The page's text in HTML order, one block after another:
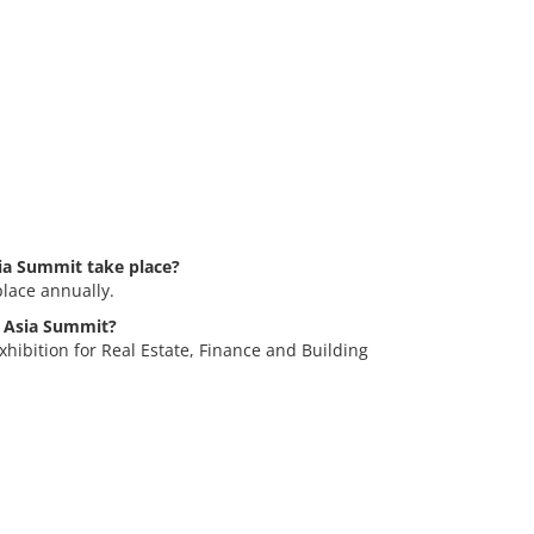
Summit take place?
annually.
Summit?
for Real Estate, Finance and Building